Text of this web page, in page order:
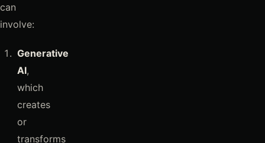
can
involve:
Generative
AI,
which
creates
or
transforms